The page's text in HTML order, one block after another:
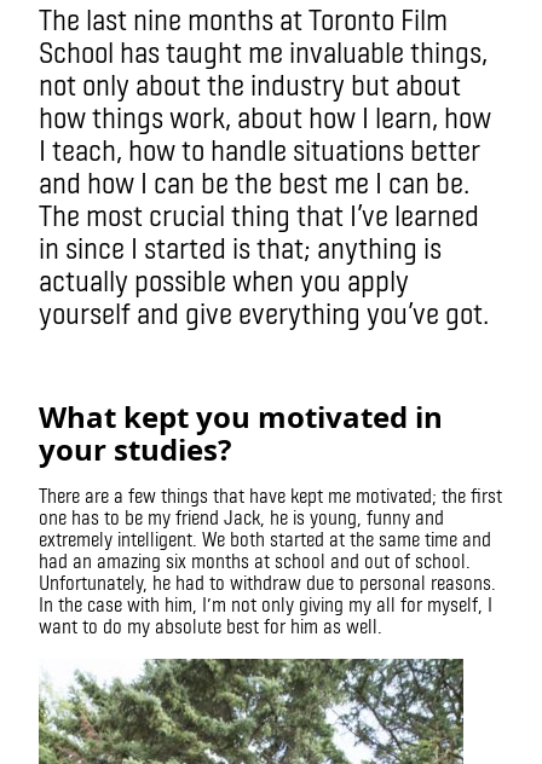
The last nine months at Toronto Film
School has taught me invaluable things,
not only about the industry but about
how things work, about how I learn, how
I teach, how to handle situations better
and how I can be the best me I can be.
The most crucial thing that I’ve learned
in since I started is that; anything is
actually possible when you apply
yourself and give everything you’ve got.
What kept you motivated in
your studies?
There are a few things that have kept me motivated; the first
one has to be my friend Jack, he is young, funny and
extremely intelligent. We both started at the same time and
had an amazing six months at school and out of school.
Unfortunately, he had to withdraw due to personal reasons.
In the case with him, I’m not only giving my all for myself, I
want to do my absolute best for him as well.